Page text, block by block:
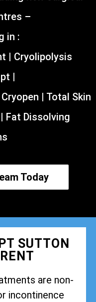
–
in :
| Cryolipolysis
|
| Total Skin
Fat Dissolving
Today
SUTTON
are non-
incontinence